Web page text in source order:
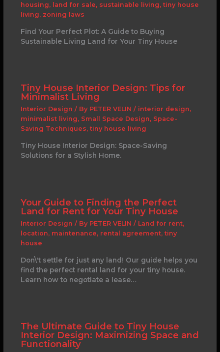
housing, land for sale, sustainable living, tiny house
living, zoning laws
Find Your Perfect Plot: A Guide to Buying
Sustainable Living Land for Your Tiny House
Tiny House Interior Design: Tips for
Minimalist Living
Interior Design / By PETER VELIN / interior design,
minimalist living, Small Space Design, Space-
Saving Techniques, tiny house living
Tiny House Interior Design: Space-Saving
Solutions for a Stylish Home.
Your Guide to Finding the Perfect
Land for Rent for Your Tiny House
Interior Design / By PETER VELIN / Land for rent,
location, maintenance, rental agreement, tiny
house
Don\'t settle for just any land! Our guide helps you
find the perfect rental land for your tiny house.
Learn how to negotiate a lease…
The Ultimate Guide to Tiny House
Interior Design: Maximizing Space and
Functionality